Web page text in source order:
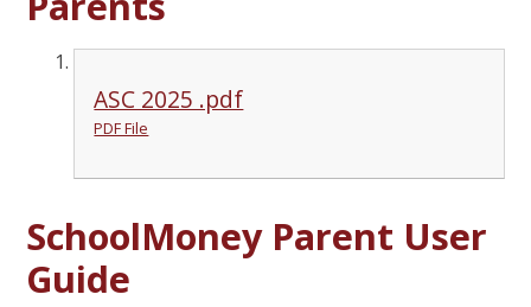
ASC 2025 .pdf
PDF File
SchoolMoney Parent User
Guide